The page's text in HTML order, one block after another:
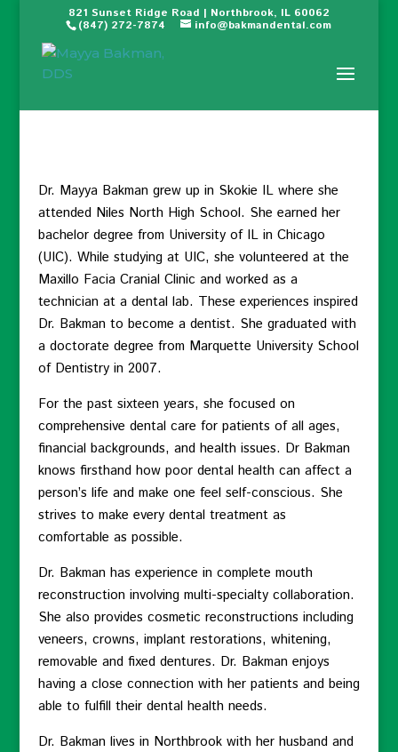
821 Sunset Ridge Road | Northbrook, IL 60062
(847) 272-7874
info@bakmandental.com
Dr. Mayya Bakman grew up in Skokie IL where she
attended Niles North High School. She earned her
bachelor degree from University of IL in Chicago
(UIC). While studying at UIC, she volunteered at the
Maxillo Facia Cranial Clinic and worked as a
technician at a dental lab. These experiences inspired
Dr. Bakman to become a dentist. She graduated with
a doctorate degree from Marquette University School
of Dentistry in 2007.
For the past sixteen years, she focused on
comprehensive dental care for patients of all ages,
financial backgrounds, and health issues. Dr Bakman
knows firsthand how poor dental health can affect a
person’s life and make one feel self-conscious. She
strives to make every dental treatment as
comfortable as possible.
Dr. Bakman has experience in complete mouth
reconstruction involving multi-specialty collaboration.
She also provides cosmetic reconstructions including
veneers, crowns, implant restorations, whitening,
removable and fixed dentures. Dr. Bakman enjoys
having a close connection with her patients and being
able to fulfill their dental health needs.
Dr. Bakman lives in Northbrook with her husband and